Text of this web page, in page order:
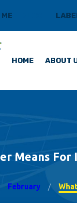
HOME ABOUT
Means For
February